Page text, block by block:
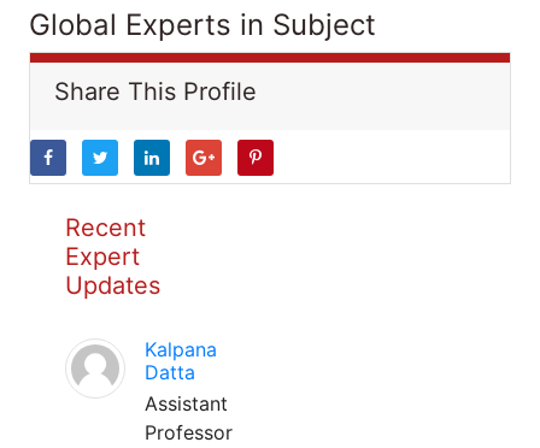
Global Experts in Subject
Share This Profile
Recent
Expert
Updates
Kalpana
Datta
Assistant
Professor